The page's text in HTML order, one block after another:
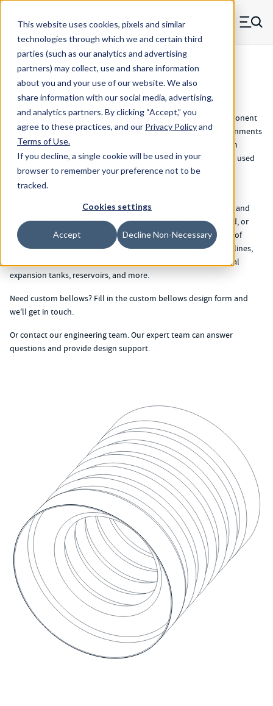
This website uses cookies, pixels and similar
technologies through which we and certain third
parties (such as our analytics and advertising
partners) may collect, use and share information
about you and your use of our website. We also
share information with our social media, advertising,
and analytics partners.By clicking “Accept,” you
agree to these practices, and our Privacy Policyand
Terms of Use.
If you decline, a single cookie will be used in your
browser to remember your preference not to be
tracked.
Cookies settings
Accept Decline Non-Necessary
Skip to main content
MW Components (Navigate home) Menu
Products
Precision-Engineered Metal Bellows
A metal bellows is a precision-engineered, flexible metal component
that acts as a leak-tight seal– effectively separating two environments
from one another. These versatile parts can convert changes in
pressure, temperature, and position into linear motion and be used
for rotary transmission that maintains flexible mechanical and
electrical connections.
Metal bellows products are used in a wide variety of industrial and
mechanical applications and are designed to compress, extend, or
bend to absorb axial and angular movement. Some examples of
useful applications for metal bellows include actuators, beamlines,
expansion joints, mechanical seals, pumps, valve seals, thermal
expansion tanks, reservoirs, and more.
Need custom bellows? Fill in thecustom bellows design form and
we'll get in touch.
Orcontact our engineering team. Our expert team can answer
questions and provide design support.